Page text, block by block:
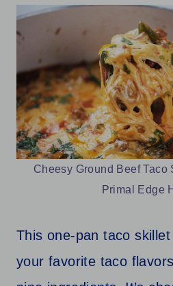
Cheesy Ground Beef Taco
Primal Edge
This one-pan taco skillet
your favorite taco